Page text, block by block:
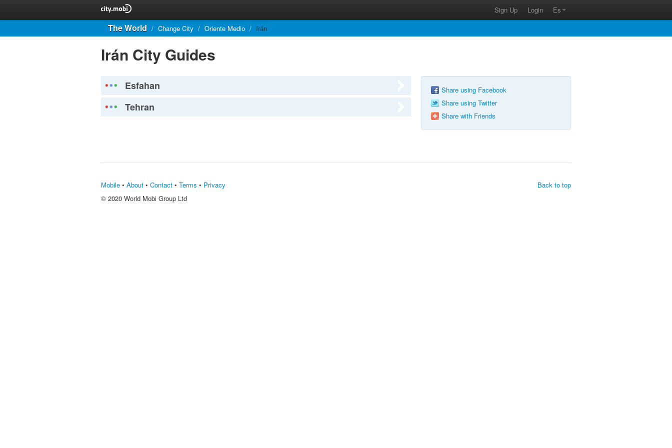
Sign Up Login Es
The World / Change City / Oriente Medio / Irán
Irán City Guides
Esfahan
Tehran
Share using Facebook
Share using Twitter
Share with Friends
Back to top
Mobile • About • Contact • Terms • Privacy
© 2020 World Mobi Group Ltd